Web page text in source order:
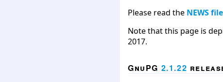
Please read the NEWS file
Note that this page is
2017.
GnuPG 2.1.22